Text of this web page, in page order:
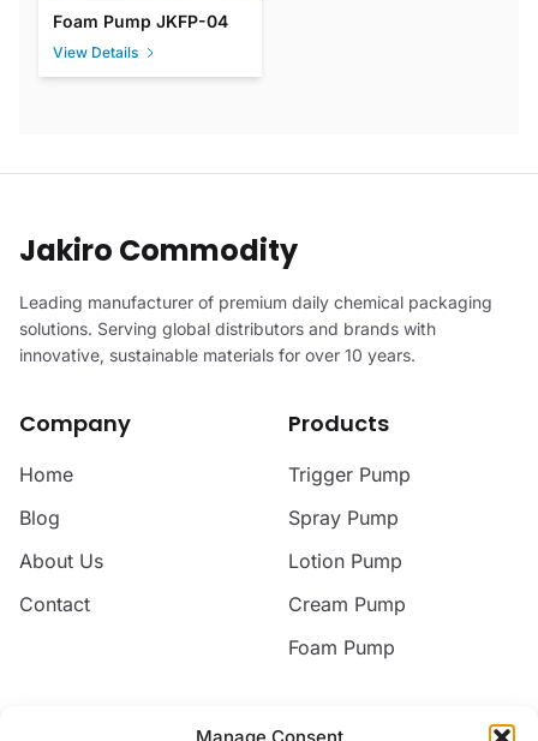
Foam Pump JKFP-04
View Details
Jakiro Commodity
Leading manufacturer of premium daily chemical packaging
solutions. Serving global distributors and brands with
innovative, sustainable materials for over 10 years.
Company
Home
Blog
About Us
Contact
Products
Trigger Pump
Spray Pump
Lotion Pump
Cream Pump
Foam Pump